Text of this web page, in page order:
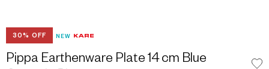
30% OFF NEW
Pippa Earthenware Plate 14 cm Blue